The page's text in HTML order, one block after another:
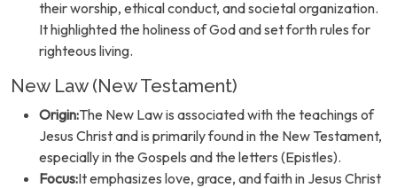
their worship, ethical conduct, and societal organization.
It highlighted the holiness of God and set forth rules for
righteous living.
New Law (New Testament)
Origin:The New Law is associated with the teachings of
Jesus Christ and is primarily found in the New Testament,
especially in the Gospels and the letters (Epistles).
Focus:It emphasizes love, grace, and faith in Jesus Christ